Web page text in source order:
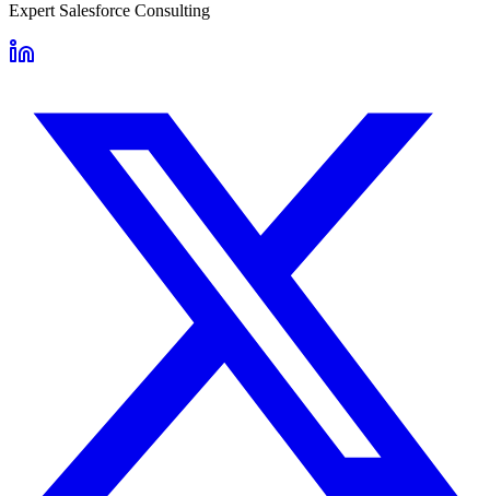
Expert Salesforce Consulting